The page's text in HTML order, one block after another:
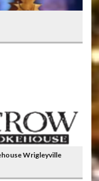
Wrigleyville